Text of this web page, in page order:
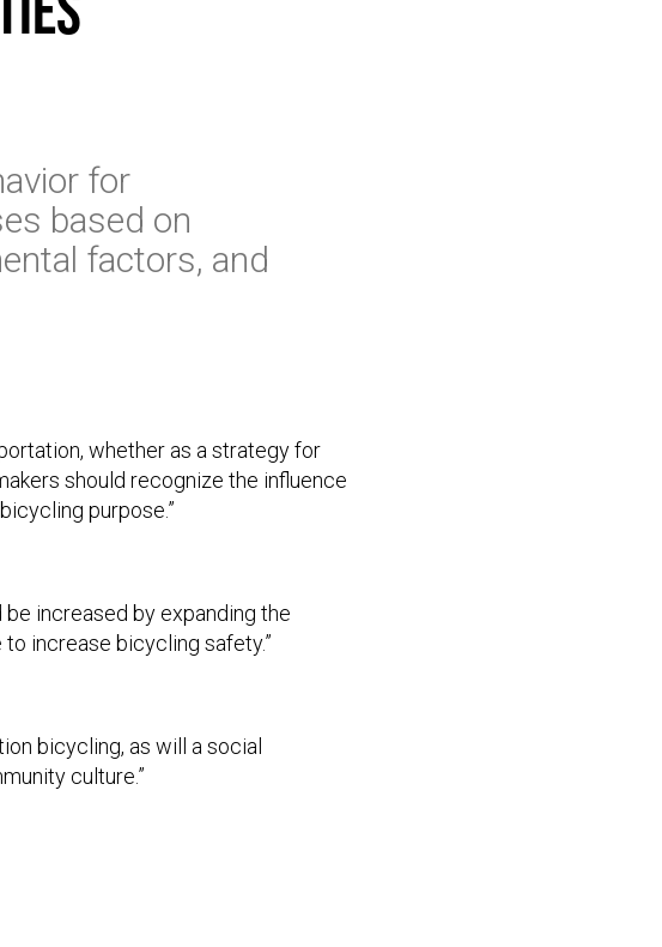
for
based on
factors, and
whether as a strategy for
should recognize the influence
purpose.”
increased by expanding the
increase bicycling safety.”
bicycling, as will a social
culture.”